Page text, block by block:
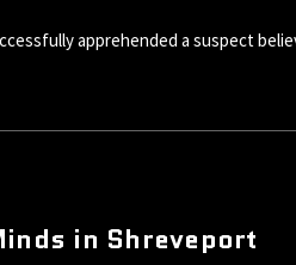
apprehended a suspect
in Shreveport